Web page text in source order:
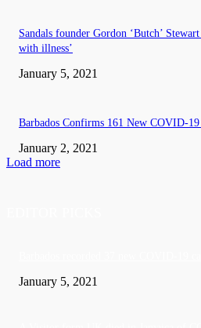
Sandals founder Gordon ‘Butch’
with illness’
January 5, 2021
Barbados Confirms 161 New COVID-19
January 2, 2021
Load more
January 5, 2021